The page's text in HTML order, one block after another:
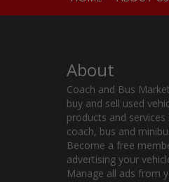
About
Coach and Bus
buy and sell used
products and services
coach, bus and
Become a free
advertising your
Manage all ads from